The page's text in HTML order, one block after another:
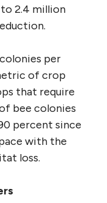
2.4 million
per
of crop
that require
bee colonies
percent since
with the
loss.